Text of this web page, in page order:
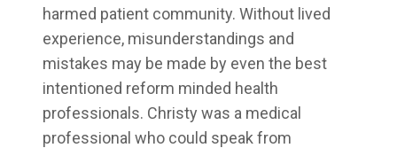
harmed patient community. Without lived
experience, misunderstandings and
mistakes may be made by even the best
intentioned reform minded health
professionals. Christy was a medical
professional who could speak from